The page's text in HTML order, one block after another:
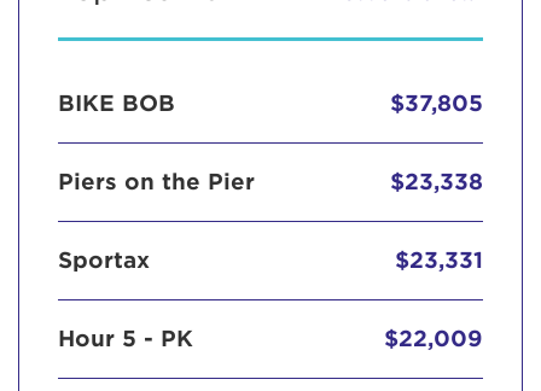
BIKE BOB $37,805
Piers on the Pier $23,338
Sportax $23,331
Hour 5 - PK $22,009